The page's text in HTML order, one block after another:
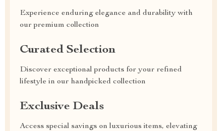
Experience enduring elegance and durability with
our premium collection
Curated Selection
Discover exceptional products for your refined
lifestyle in our handpicked collection
Exclusive Deals
Access special savings on luxurious items, elevating